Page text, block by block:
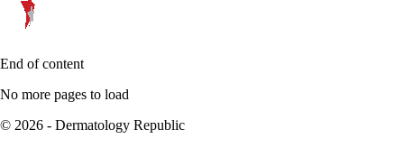
End of content
No more pages to load
© 2026 - Dermatology Republic